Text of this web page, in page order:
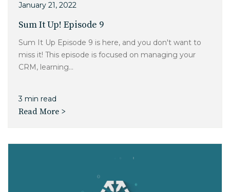
January 21, 2022
Sum It Up! Episode 9
Sum It Up Episode 9 is here, and you don't want to
miss it! This episode is focused on managing your
CRM, learning...
3 min read
Read More >